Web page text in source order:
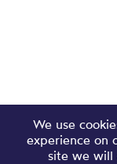
We use
experience on
site we will